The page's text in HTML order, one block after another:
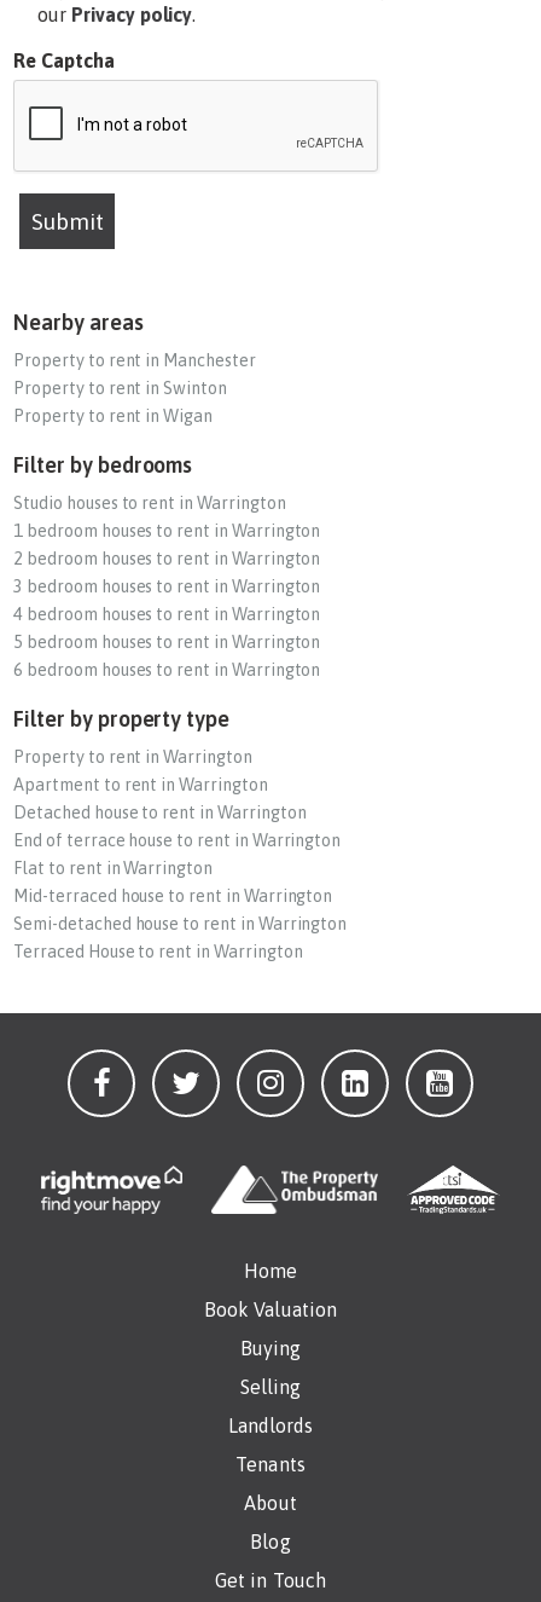
our Privacy policy
Re Captcha
Submit
Nearby areas
Property to rent in Manchester
Property to rent in Swinton
Property to rent in Wigan
Filter by bedrooms
Studio houses to rent in Warrington
1 bedroom houses to rent in Warrington
2 bedroom houses to rent in Warrington
3 bedroom houses to rent in Warrington
4 bedroom houses to rent in Warrington
5 bedroom houses to rent in Warrington
6 bedroom houses to rent in Warrington
Filter by property type
Property to rent in Warrington
Apartment to rent in Warrington
Detached house to rent in Warrington
End of terrace house to rent in Warrington
Flat to rent in Warrington
Mid-terraced house to rent in Warrington
Semi-detached house to rent in Warrington
Terraced House to rent in Warrington
Home
Book Valuation
Buying
Selling
Landlords
Tenants
About
Blog
Get in Touch